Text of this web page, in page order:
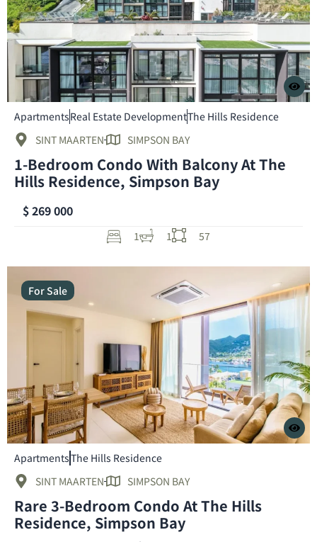
ApartmentsReal Estate DevelopmentThe Hills Residence
SINT MAARTEN
SIMPSON BAY
1-Bedroom Condo With Balcony At The
Hills Residence, Simpson Bay
$ 269 000
1 1 57
For Sale
ApartmentsThe Hills Residence
SINT MAARTEN
SIMPSON BAY
Rare 3-Bedroom Condo At The Hills
Residence, Simpson Bay